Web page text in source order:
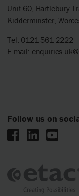
Unit 60, Hartlebury
Kidderminster,
Tel. 0121 561 2222
E-mail:
Follow us on